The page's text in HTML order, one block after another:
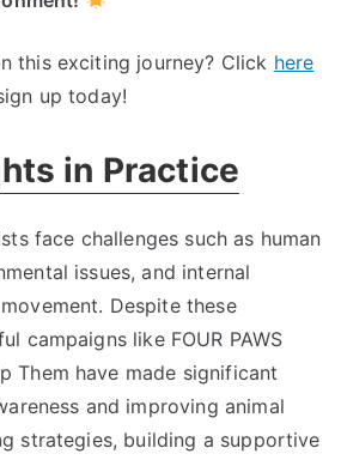
this exciting journey? Click here
up today!
in Practice
face challenges such as human
issues, and internal
Despite these
campaigns like FOUR PAWS
Them have made significant
and improving animal
strategies, building a supportive